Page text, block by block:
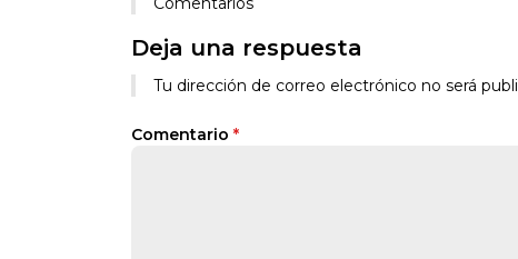
Deja una respuesta
Tu dirección de correo electrónico no será
Comentario *